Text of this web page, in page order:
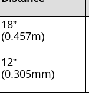
18”
(0.457m)
12”
(0.305mm)